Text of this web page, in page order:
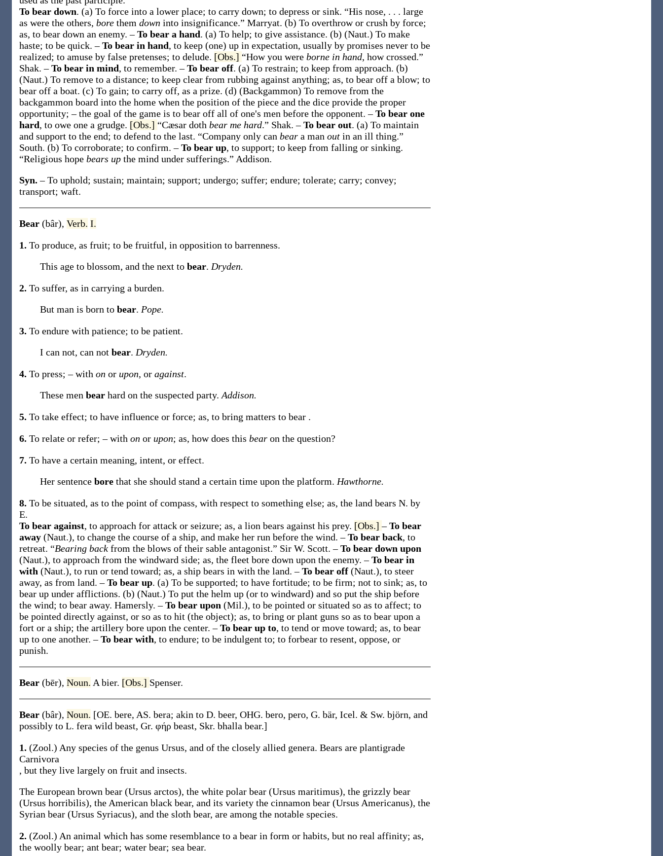
To bear down. (a) To force into a lower place; to carry down; to depress or sink. “His nose, . . . large
as were the others, bore them down into insignificance.” Marryat. (b) To overthrow or crush by force;
as, to bear down an enemy.–To bear a hand. (a) To help; to give assistance. (b) (Naut.) To make
haste; to be quick.–To bear in hand, to keep (one) up in expectation, usually by promises never to be
realized; to amuse by false pretenses; to delude. [Obs.] “How you were borne in hand, how crossed.”
Shak.–To bear in mind, to remember.–To bear off. (a) To restrain; to keep from approach. (b)
(Naut.) To remove to a distance; to keep clear from rubbing against anything; as, to bear off a blow; to
bear off a boat. (c) To gain; to carry off, as a prize. (d) (Backgammon) To remove from the
backgammon board into the home when the position of the piece and the dice provide the proper
opportunity; – the goal of the game is to bear off all of one's men before the opponent.–To bear one
hard, to owe one a grudge. [Obs.] “Cæsar doth bear me hard.” Shak.–To bear out. (a) To maintain
and support to the end; to defend to the last. “Company only can bear a man out in an ill thing.”
South. (b) To corroborate; to confirm.–To bear up, to support; to keep from falling or sinking.
“Religious hope bears up the mind under sufferings.” Addison.
Syn.– To uphold; sustain; maintain; support; undergo; suffer; endure; tolerate; carry; convey;
transport; waft.
Bear (bâr), Verb. I.
1. To produce, as fruit; to be fruitful, in opposition to barrenness.
This age to blossom, and the next to bear. Dryden.
2. To suffer, as in carrying a burden.
But man is born to bear. Pope.
3. To endure with patience; to be patient.
I can not, can not bear. Dryden.
4. To press; – with on or upon, or against.
These men bear hard on the suspected party. Addison.
5. To take effect; to have influence or force; as, to bring matters to bear .
6. To relate or refer; – with on or upon; as, how does this bear on the question?
7. To have a certain meaning, intent, or effect.
Her sentence bore that she should stand a certain time upon the platform. Hawthorne.
8. To be situated, as to the point of compass, with respect to something else; as, the land bears N. by
E.
To bear against, to approach for attack or seizure; as, a lion bears against his prey. [Obs.]–To bear
away (Naut.), to change the course of a ship, and make her run before the wind.–To bear back, to
retreat. “Bearing back from the blows of their sable antagonist.” Sir W. Scott.–To bear down upon
(Naut.), to approach from the windward side; as, the fleet bore down upon the enemy.–To bear in
with (Naut.), to run or tend toward; as, a ship bears in with the land.–To bear off (Naut.), to steer
away, as from land.–To bear up. (a) To be supported; to have fortitude; to be firm; not to sink; as, to
bear up under afflictions. (b) (Naut.) To put the helm up (or to windward) and so put the ship before
the wind; to bear away. Hamersly.–To bear upon (Mil.), to be pointed or situated so as to affect; to
be pointed directly against, or so as to hit (the object); as, to bring or plant guns so as to bear upon a
fort or a ship; the artillery bore upon the center.–To bear up to, to tend or move toward; as, to bear
up to one another.–To bear with, to endure; to be indulgent to; to forbear to resent, oppose, or
punish.
Bear (bēr), Noun. A bier. [Obs.] Spenser.
Bear (bâr), Noun. [OE. bere, AS. bera; akin to D. beer, OHG. bero, pero, G. bär, Icel. & Sw. björn, and
possibly to L. fera wild beast, Gr. φήρ beast, Skr. bhalla bear.]
1. (Zool.) Any species of the genus Ursus, and of the closely allied genera. Bears are plantigrade
Carnivora
, but they live largely on fruit and insects.
The European brown bear (Ursus arctos), the white polar bear (Ursus maritimus), the grizzly bear
(Ursus horribilis), the American black bear, and its variety the cinnamon bear (Ursus Americanus), the
Syrian bear (Ursus Syriacus), and the sloth bear, are among the notable species.
2. (Zool.) An animal which has some resemblance to a bear in form or habits, but no real affinity; as,
the woolly bear; ant bear; water bear; sea bear.